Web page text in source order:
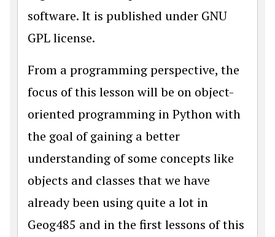
software. It is published under GNU
GPL license.
From a programming perspective, the
focus of this lesson will be on object-
oriented programming in Python with
the goal of gaining a better
understanding of some concepts like
objects and classes that we have
already been using quite a lot in
Geog485 and in the first lessons of this